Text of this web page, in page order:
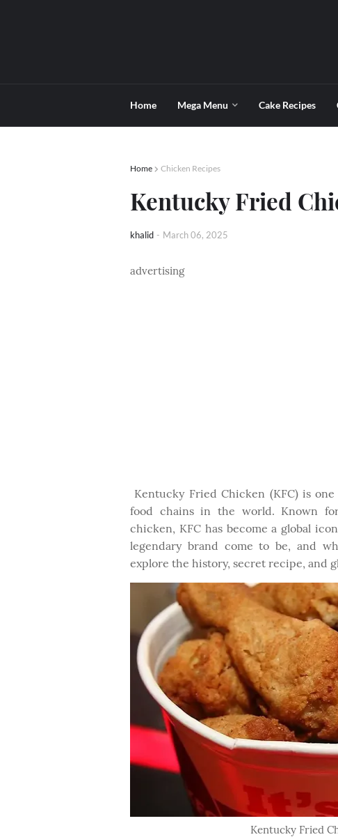
Home Mega Menu Cake Recipes
Home Chicken Recipes
Kentucky Fried
khalid - March 06, 2025
advertising
Kentucky Fried Chicken (KFC) is
food chains in the world. Known
chicken, KFC has become a global
legendary brand come to be, and
explore the history, secret recipe, and
Kentucky Fried